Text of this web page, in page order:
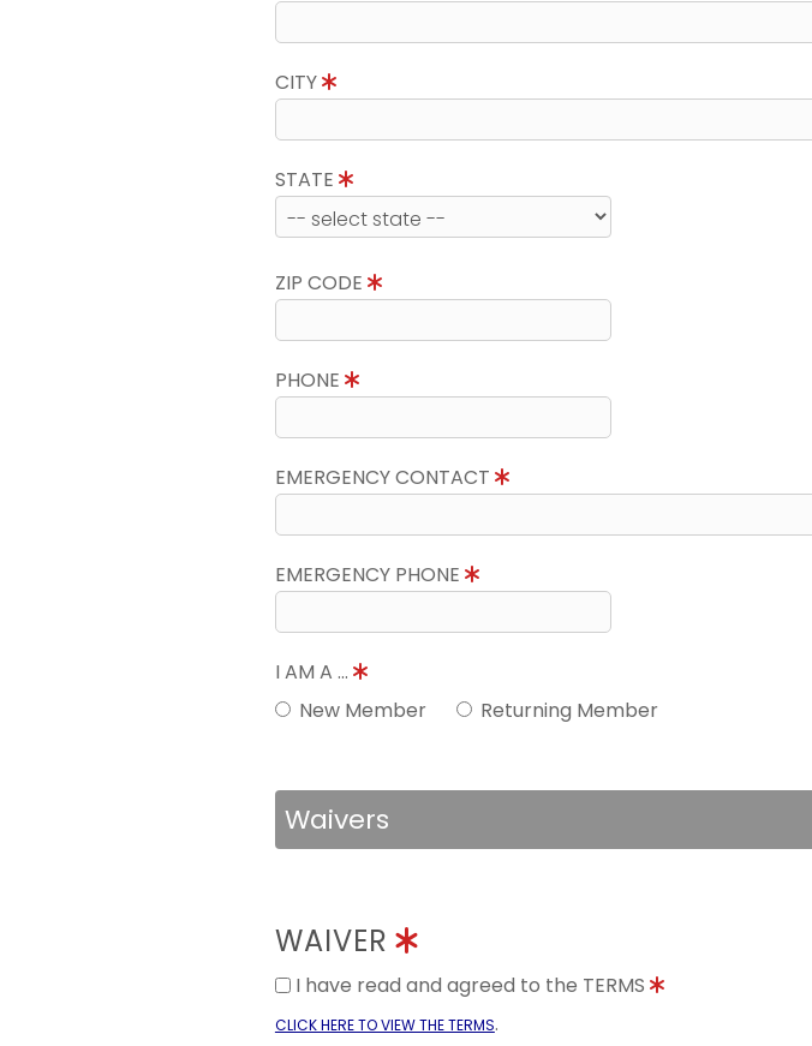
CITY
STATE
ZIP CODE
PHONE
EMERGENCY CONTACT
EMERGENCY PHONE
I AM A ...
New Member
Returning Member
Waivers
WAIVER
I have read and agreed to the TERMS
CLICK HERE TO VIEW THE TERMS.